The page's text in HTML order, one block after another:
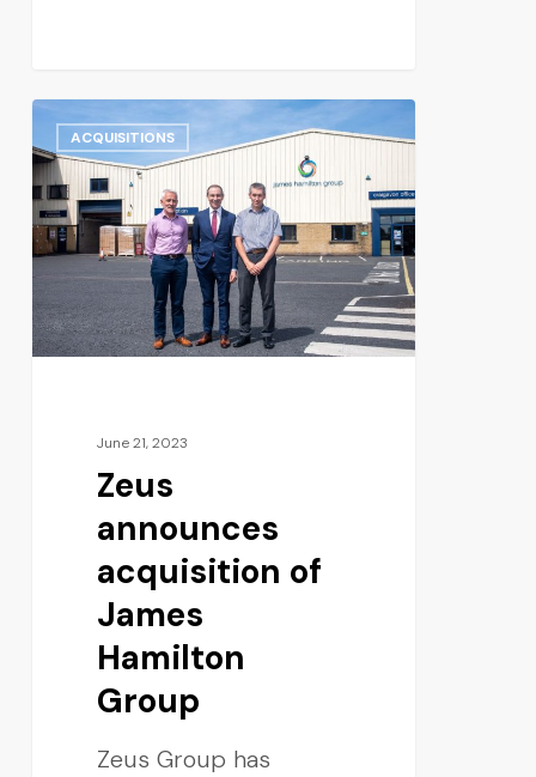
ACQUISITIONS
June 21, 2023
Zeus
announces
acquisition of
James
Hamilton
Group
Zeus Group has